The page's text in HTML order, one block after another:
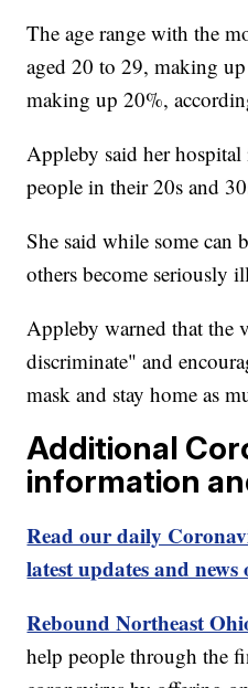
The age range with the
aged 20 to 29, making
making up 20%,
Appleby said her hospital
people in their 20s and
She said while some can
others become seriously
Appleby warned that the
discriminate" and
mask and stay home as
Additional
information
Read our daily
latest updates and
Rebound Northeast
help people through the